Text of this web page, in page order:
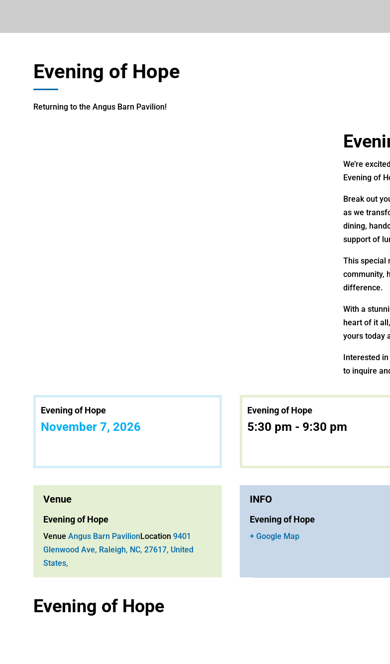
Evening of Hope
Returning to the Angus Barn Pavilion!
We’re
Evening of
Break out
as we
dining,
support of
This special
community,
difference.
With a
heart of it
yours today
Interested
to inquire
Evening of Hope
November 7, 2026
Evening of Hope
5:30 pm - 9:30 pm
Venue
Evening of Hope
VenueAngus Barn Pavilion Location9401
Glenwood Ave, Raleigh, NC, 27617, United
States,
INFO
Evening of Hope
+ Google Map
Evening of Hope